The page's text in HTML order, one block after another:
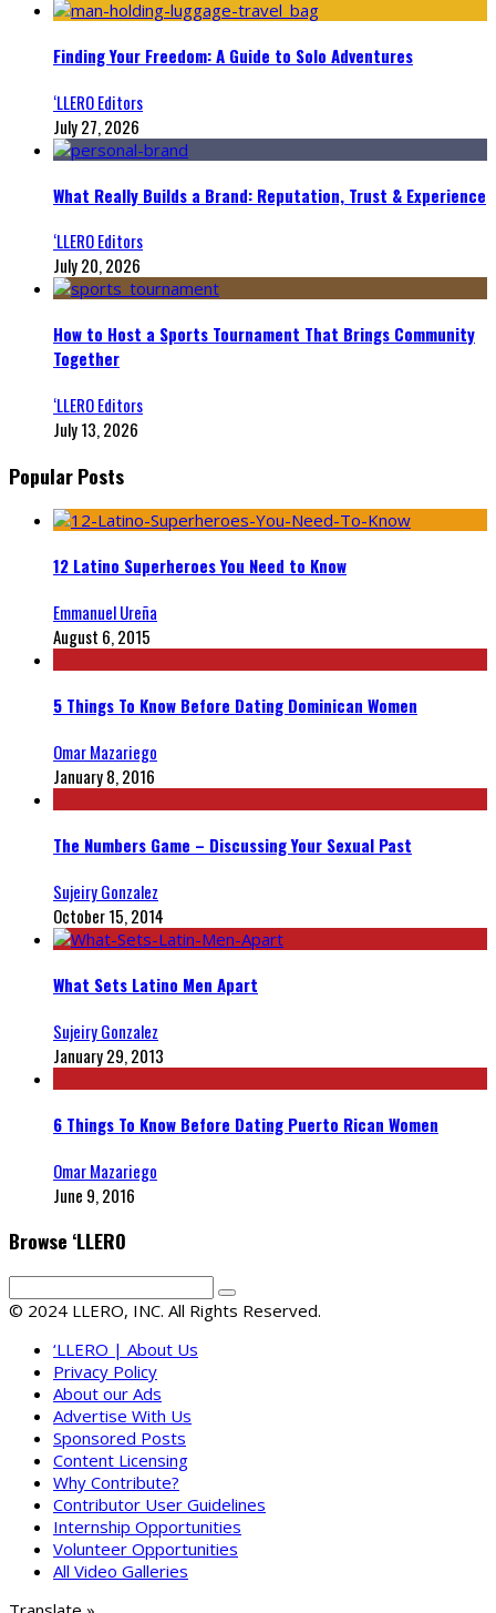
Finding Your Freedom: A Guide to Solo Adventures
‘LLERO Editors
July 27, 2026
What Really Builds a Brand: Reputation, Trust & Experience
‘LLERO Editors
July 20, 2026
How to Host a Sports Tournament That Brings Community
Together
‘LLERO Editors
July 13, 2026
Popular Posts
12 Latino Superheroes You Need to Know
Emmanuel Ureña
August 6, 2015
5 Things To Know Before Dating Dominican Women
Omar Mazariego
January 8, 2016
The Numbers Game – Discussing Your Sexual Past
Sujeiry Gonzalez
October 15, 2014
What Sets Latino Men Apart
Sujeiry Gonzalez
January 29, 2013
6 Things To Know Before Dating Puerto Rican Women
Omar Mazariego
June 9, 2016
Browse ‘LLERO
© 2024 LLERO, INC. All Rights Reserved.
‘LLERO | About Us
Privacy Policy
About our Ads
Advertise With Us
Sponsored Posts
Content Licensing
Why Contribute?
Contributor User Guidelines
Internship Opportunities
Volunteer Opportunities
All Video Galleries